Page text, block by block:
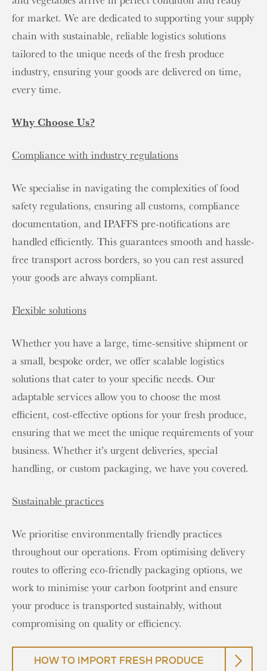
for market. We are dedicated to supporting your supply
chain with sustainable, reliable logistics solutions
tailored to the unique needs of the fresh produce
industry, ensuring your goods are delivered on time,
every time.
Why Choose Us?
Compliance with industry regulations
We specialise in navigating the complexities of food
safety regulations, ensuring all customs, compliance
documentation, and IPAFFS pre-notifications are
handled efficiently. This guarantees smooth and hassle-
free transport across borders, so you can rest assured
your goods are always compliant.
Flexible solutions
Whether you have a large, time-sensitive shipment or
a small, bespoke order, we offer scalable logistics
solutions that cater to your specific needs. Our
adaptable services allow you to choose the most
efficient, cost-effective options for your fresh produce,
ensuring that we meet the unique requirements of your
business. Whether it’s urgent deliveries, special
handling, or custom packaging, we have you covered.
Sustainable practices
We prioritise environmentally friendly practices
throughout our operations. From optimising delivery
routes to offering eco-friendly packaging options, we
work to minimise your carbon footprint and ensure
your produce is transported sustainably, without
compromising on quality or efficiency.
HOW TO IMPORT FRESH PRODUCE